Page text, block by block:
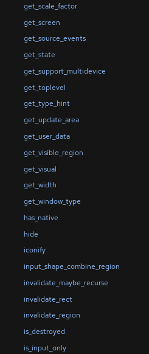
get_scale_factor
get_screen
get_source_events
get_state
get_support_multidevice
get_toplevel
get_type_hint
get_update_area
get_user_data
get_visible_region
get_visual
get_width
get_window_type
has_native
hide
iconify
input_shape_combine_region
invalidate_maybe_recurse
invalidate_rect
invalidate_region
is_destroyed
is_input_only